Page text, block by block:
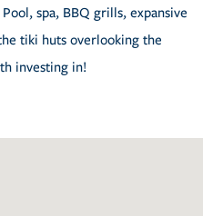
spa, BBQ grills, expansive
tiki huts overlooking the
investing in!